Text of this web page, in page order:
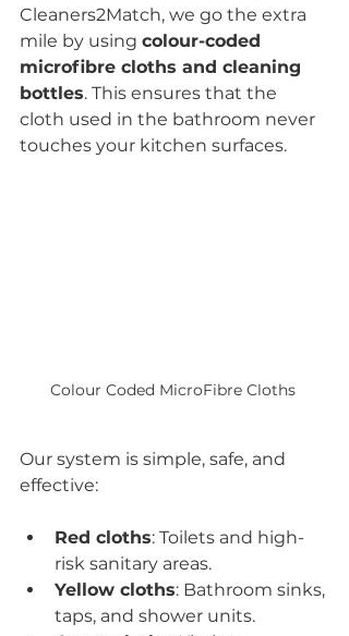
Cleaners2Match, we go the extra
mile by using colour-coded
microfibre cloths and cleaning
bottles. This ensures that the
cloth used in the bathroom never
touches your kitchen surfaces.
Colour Coded MicroFibre Cloths
Our system is simple, safe, and
effective:
Red cloths: Toilets and high-
risk sanitary areas.
Yellow cloths: Bathroom sinks,
taps, and shower units.